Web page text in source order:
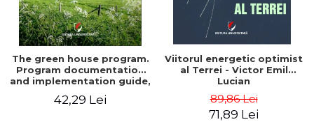
The green house program.
Program documentation
and implementation guide,
understanding - Victor
42,29 Lei
Viitorul energetic optimist
al Terrei - Victor Emil
Lucian
89,86 Lei
71,89 Lei